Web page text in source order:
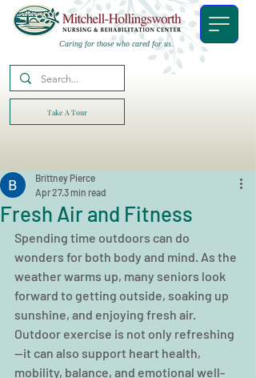
Caring for those who cared for us.
Take A Tour
Fresh Air and Fitness
Brittney Pierce
Apr 273 min read
Spending time outdoors can do
wonders for both body and mind. As the
weather warms up, many seniors look
forward to getting outside, soaking up
sunshine, and enjoying fresh air.
Outdoor exercise is not only refreshing
—it can also support heart health,
mobility, balance, and emotional well-